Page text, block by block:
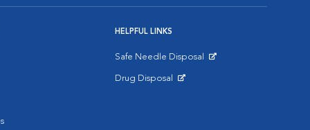
HELPFUL LINKS
Safe Needle Disposal
Drug Disposal